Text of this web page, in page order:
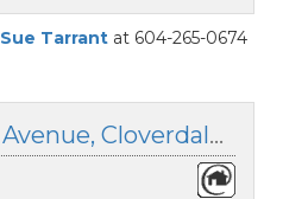
Sue Tarrantat 604-265-0674
202 19320 65 Avenue, Cloverdale, British Columbia